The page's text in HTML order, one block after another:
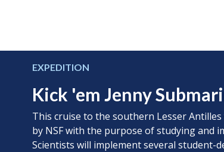
EXPEDITION
Kick 'em Jenny
This cruise to the southern Lesser
by NSF with the purpose of studying and
Scientists will implement several student-